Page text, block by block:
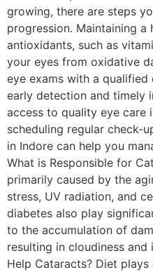
growing, there are steps
progression. Maintaining a
antioxidants, such as
your eyes from oxidative
eye exams with a
early detection and timely
access to quality eye care
scheduling regular check-
in Indore can help you
What is Responsible for
primarily caused by the
stress, UV radiation, and
diabetes also play
to the accumulation of
resulting in cloudiness
Help Cataracts? Diet